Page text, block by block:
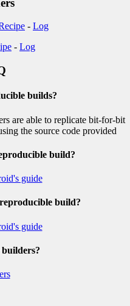
- Log
- Log
builds?
are able to replicate bit-for-bit
the source code provided
build?
guide
build?
guide